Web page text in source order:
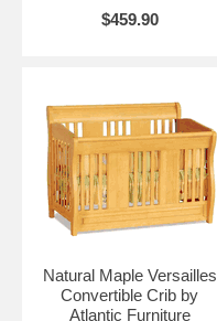
$459.90
Natural Maple Versailles
Convertible Crib by
Atlantic Furniture